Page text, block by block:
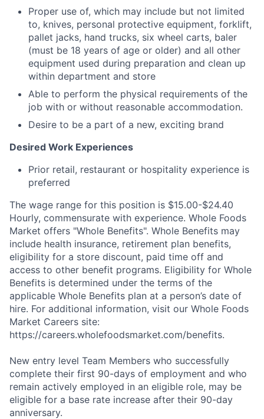
Proper use of, which may include but not limited
to, knives, personal protective equipment, forklift,
pallet jacks, hand trucks, six wheel carts, baler
(must be 18 years of age or older) and all other
equipment used during preparation and clean up
within department and store
Able to perform the physical requirements of the
job with or without reasonable accommodation.
Desire to be a part of a new, exciting brand
Desired Work Experiences
Prior retail, restaurant or hospitality experience is
preferred
The wage range for this position is $15.00-$24.40
Hourly, commensurate with experience. Whole Foods
Market offers "Whole Benefits". Whole Benefits may
include health insurance, retirement plan benefits,
eligibility for a store discount, paid time off and
access to other benefit programs. Eligibility for Whole
Benefits is determined under the terms of the
applicable Whole Benefits plan at a person’s date of
hire. For additional information, visit our Whole Foods
Market Careers site:
https://careers.wholefoodsmarket.com/benefits.
New entry level Team Members who successfully
complete their first 90-days of employment and who
remain actively employed in an eligible role, may be
eligible for a base rate increase after their 90-day
anniversary.